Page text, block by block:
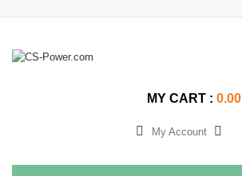
MY CART : 0.00
My Account